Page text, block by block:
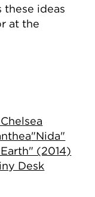
these ideas
at the
"Nida"
(2014)
Desk